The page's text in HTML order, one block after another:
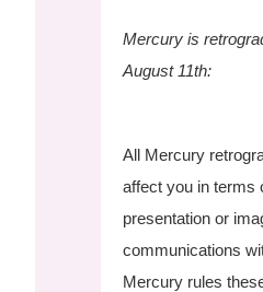
Mercury is
August 11th:
All Mercury
affect you in terms
presentation or
communications
Mercury rules